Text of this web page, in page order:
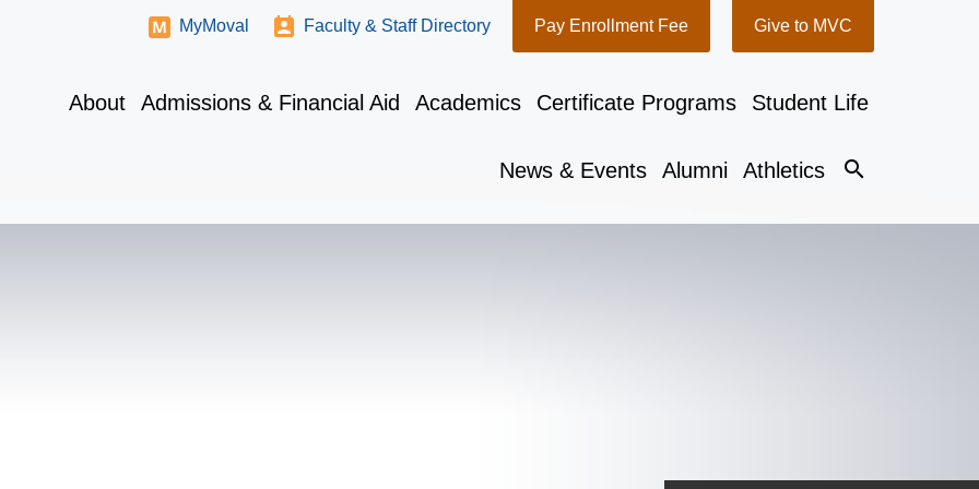
About Admissions & Financial Aid Academics Certificate Programs Student Life
News & Events Alumni Athletics search
MyMoval Faculty & Staff Directory Pay Enrollment Fee Give to MVC